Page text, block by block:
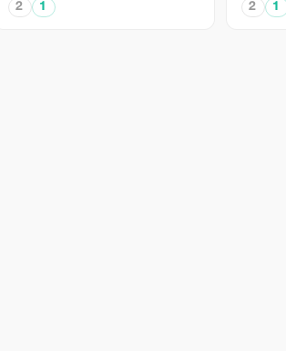
2 1 2 1